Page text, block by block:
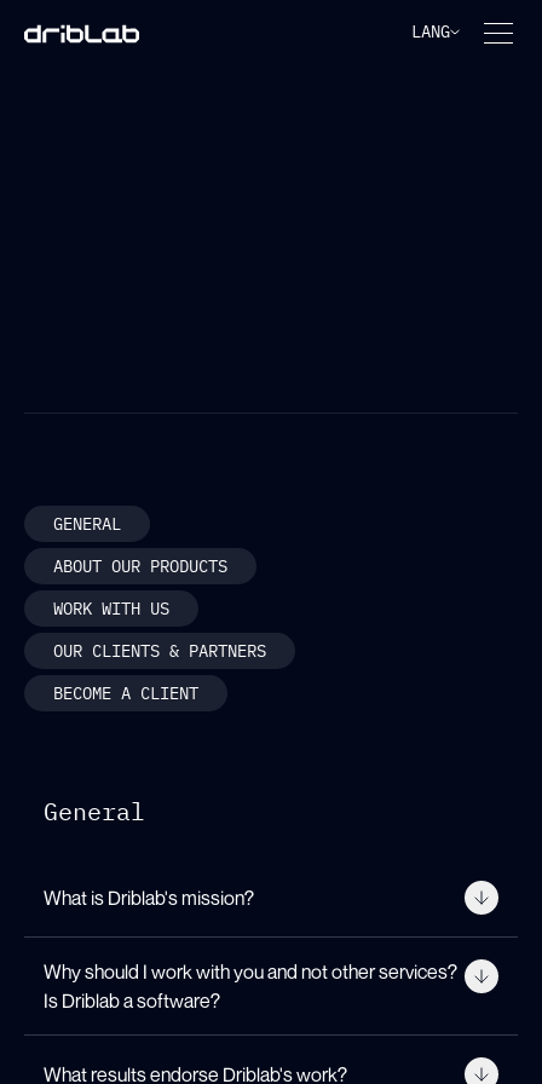
LANG
GENERAL
ABOUT OUR PRODUCTS
WORK WITH US
OUR CLIENTS & PARTNERS
BECOME A CLIENT
General
What is Driblab's mission?
into the subjective beautiful game.
We strive for teams, leagues,
federations and other football
professionals to have a more
Why should I work with you and not other services?
Is Driblab a software?
dozen clients distributed among the
What results endorse Driblab's work?